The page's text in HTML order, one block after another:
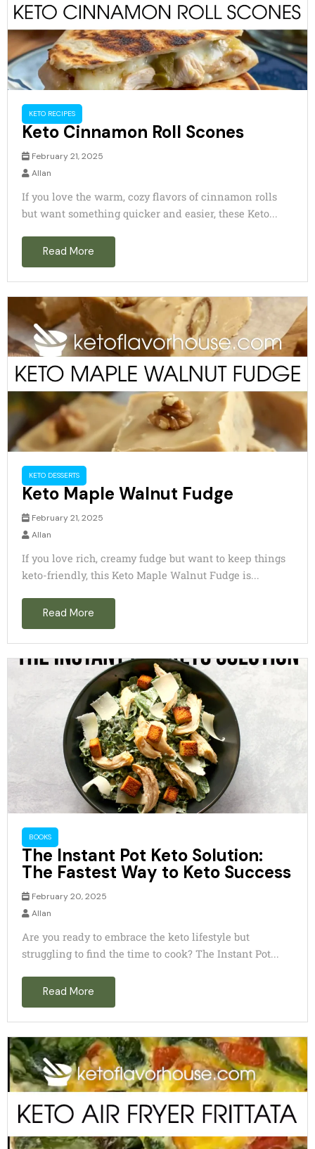
KETO RECIPES
Keto Cinnamon Roll Scones
February 21, 2025
Allan
If you love the warm, cozy flavors of cinnamon rolls
but want something quicker and easier, these Keto...
Read More
KETO DESSERTS
Keto Maple Walnut Fudge
February 21, 2025
Allan
If you love rich, creamy fudge but want to keep things
keto-friendly, this Keto Maple Walnut Fudge is...
Read More
BOOKS
The Instant Pot Keto Solution:
The Fastest Way to Keto Success
February 20, 2025
Allan
Are you ready to embrace the keto lifestyle but
struggling to find the time to cook? The Instant Pot...
Read More